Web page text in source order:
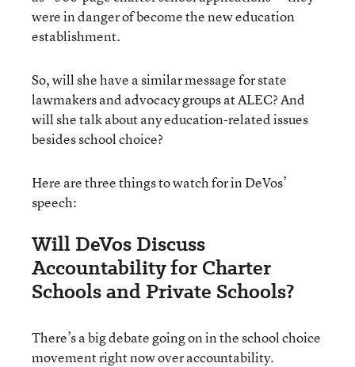
were in danger of become the new education
establishment.
So, will she have a similar message for state
lawmakers and advocacy groups at ALEC? And
will she talk about any education-related issues
besides school choice?
Here are three things to watch for in DeVos’
speech:
Will DeVos Discuss
Accountability for Charter
Schools and Private Schools?
There’s a big debate going on in the school choice
movement right now over accountability.